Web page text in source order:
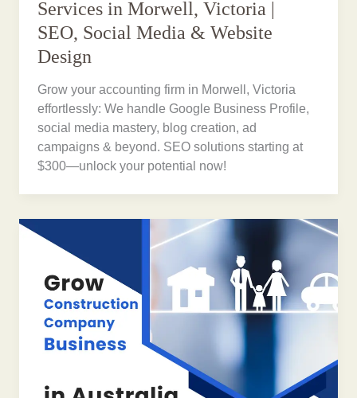
Services in Morwell, Victoria |
SEO, Social Media & Website
Design
Grow your accounting firm in Morwell, Victoria
effortlessly: We handle Google Business Profile,
social media mastery, blog creation, ad
campaigns & beyond. SEO solutions starting at
$300—unlock your potential now!